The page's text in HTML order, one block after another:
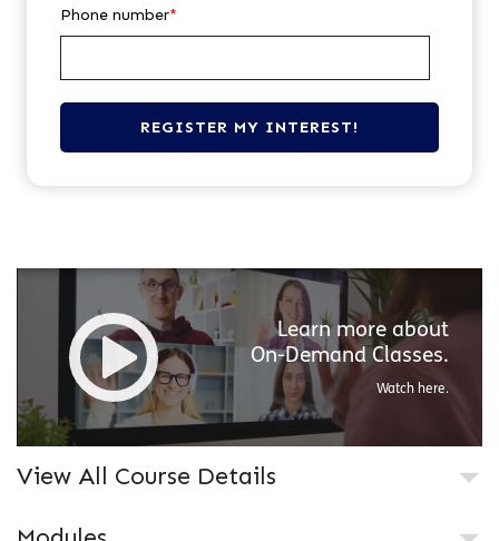
Phone number*
Learn more about
On-DemandClasses.
Watch here.
View All Course Details